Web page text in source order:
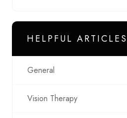
HELPFUL ARTICLES
General
Vision Therapy